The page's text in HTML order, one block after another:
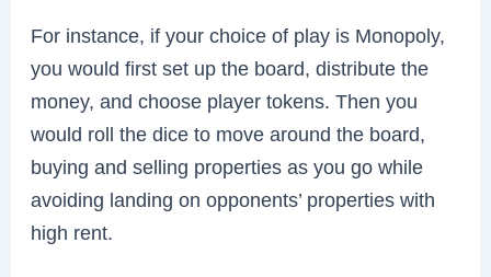
For instance, if your choice of play is Monopoly,
you would first set up the board, distribute the
money, and choose player tokens. Then you
would roll the dice to move around the board,
buying and selling properties as you go while
avoiding landing on opponents’ properties with
high rent.